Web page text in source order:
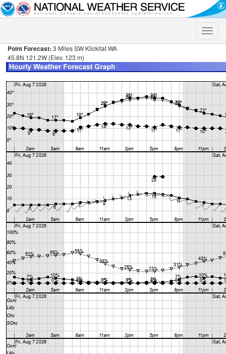
Toggle
Point Forecast: 3 Miles SW Klickitat WA
45.8N 121.2W (Elev. 123 m)